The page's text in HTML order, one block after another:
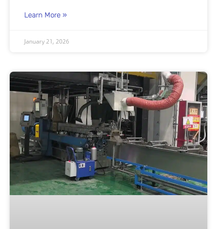
Learn More »
January 21, 2026